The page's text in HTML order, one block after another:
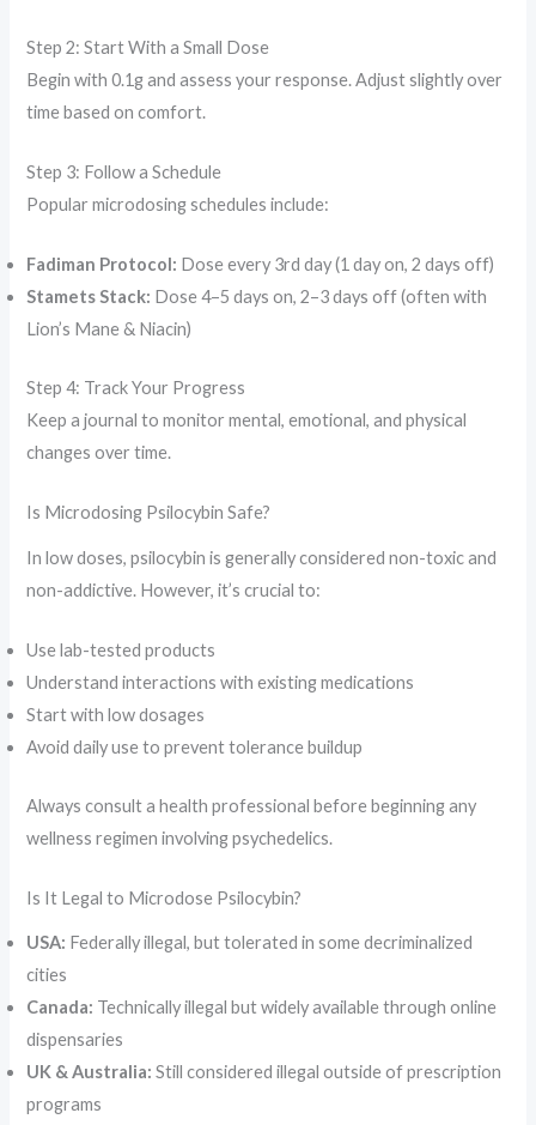
Step 2: Start With a Small Dose
Begin with 0.1g and assess your response. Adjust slightly over
time based on comfort.
Step 3: Follow a Schedule
Popular microdosing schedules include:
Fadiman Protocol: Dose every 3rd day (1 day on, 2 days off)
Stamets Stack: Dose 4–5 days on, 2–3 days off (often with
Lion’s Mane & Niacin)
Step 4: Track Your Progress
Keep a journal to monitor mental, emotional, and physical
changes over time.
Is Microdosing Psilocybin Safe?
In low doses, psilocybin is generally considered non-toxic and
non-addictive. However, it’s crucial to:
Use lab-tested products
Understand interactions with existing medications
Start with low dosages
Avoid daily use to prevent tolerance buildup
Always consult a health professional before beginning any
wellness regimen involving psychedelics.
Is It Legal to Microdose Psilocybin?
USA: Federally illegal, but tolerated in some decriminalized
cities
Canada: Technically illegal but widely available through online
dispensaries
UK & Australia: Still considered illegal outside of prescription
programs